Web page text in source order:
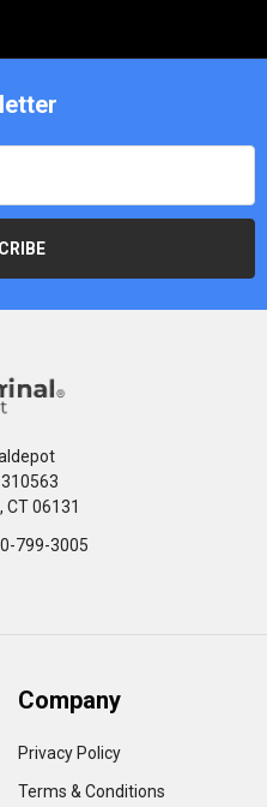
310563
CT 06131
799-3005
Company
Privacy Policy
Terms & Conditions